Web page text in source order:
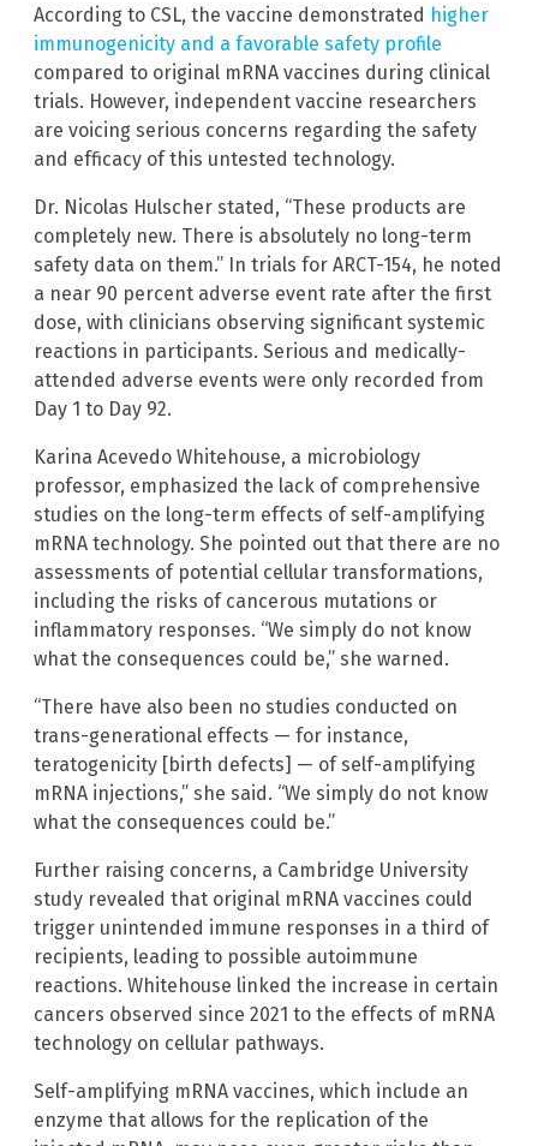
According to CSL, the vaccine demonstrated higher
immunogenicity and a favorable safety profile
compared to original mRNA vaccines during clinical
trials. However, independent vaccine researchers
are voicing serious concerns regarding the safety
and efficacy of this untested technology.
Dr. Nicolas Hulscher stated, “These products are
completely new. There is absolutely no long-term
safety data on them.” In trials for ARCT-154, he noted
a near 90 percent adverse event rate after the first
dose, with clinicians observing significant systemic
reactions in participants. Serious and medically-
attended adverse events were only recorded from
Day 1 to Day 92.
Karina Acevedo Whitehouse, a microbiology
professor, emphasized the lack of comprehensive
studies on the long-term effects of self-amplifying
mRNA technology. She pointed out that there are no
assessments of potential cellular transformations,
including the risks of cancerous mutations or
inflammatory responses. “We simply do not know
what the consequences could be,” she warned.
“There have also been no studies conducted on
trans-generational effects — for instance,
teratogenicity [birth defects] — of self-amplifying
mRNA injections,” she said. “We simply do not know
what the consequences could be.”
Further raising concerns, a Cambridge University
study revealed that original mRNA vaccines could
trigger unintended immune responses in a third of
recipients, leading to possible autoimmune
reactions. Whitehouse linked the increase in certain
cancers observed since 2021 to the effects of mRNA
technology on cellular pathways.
Self-amplifying mRNA vaccines, which include an
enzyme that allows for the replication of the